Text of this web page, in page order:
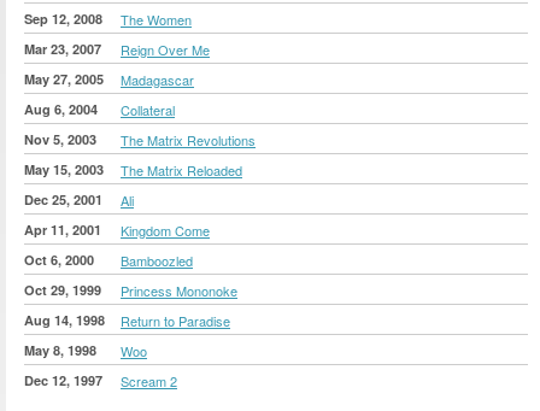
Sep 12, 2008 The Women
Mar 23, 2007 Reign Over Me
May 27, 2005 Madagascar
Aug 6, 2004 Collateral
Nov 5, 2003 The Matrix Revolutions
May 15, 2003 The Matrix Reloaded
Dec 25, 2001 Ali
Apr 11, 2001 Kingdom Come
Oct 6, 2000 Bamboozled
Oct 29, 1999 Princess Mononoke
Aug 14, 1998 Return to Paradise
May 8, 1998 Woo
Dec 12, 1997 Scream 2